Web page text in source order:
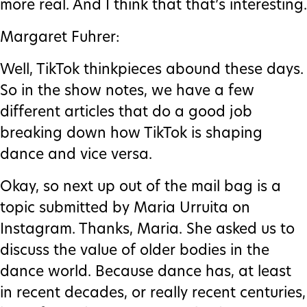
more real. And I think that that’s interesting.
Margaret Fuhrer:
Well, TikTok thinkpieces abound these days.
So in the show notes, we have a few
different articles that do a good job
breaking down how TikTok is shaping
dance and vice versa.
Okay, so next up out of the mail bag is a
topic submitted by Maria Urruita on
Instagram. Thanks, Maria. She asked us to
discuss the value of older bodies in the
dance world. Because dance has, at least
in recent decades, or really recent centuries,